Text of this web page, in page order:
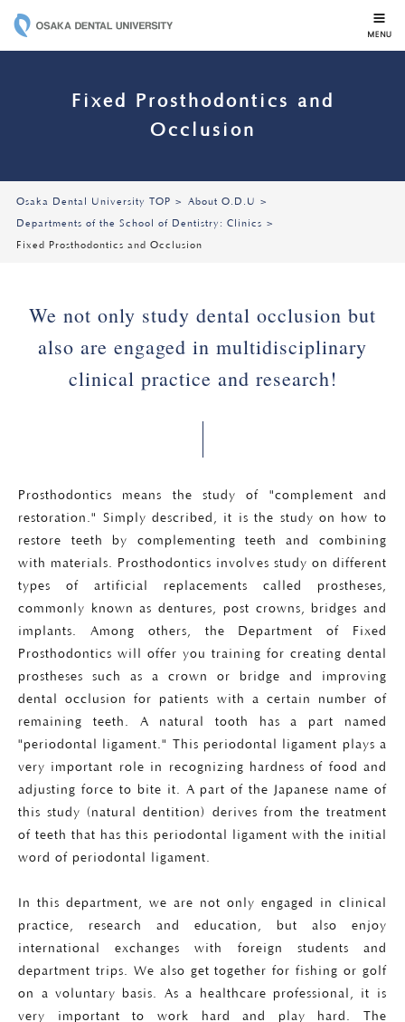
OSAKA
Fixed Prosthodontics and
Occlusion
Osaka Dental University TOP
About O.D.U
Departments of the School of Dentistry: Clinics
Fixed Prosthodontics and Occlusion
We not only study dental occlusion but
also are engaged in multidisciplinary
clinical practice and research!
Prosthodontics means the study of "complement and
restoration." Simply described, it is the study on how to
restore teeth by complementing teeth and combining
with materials. Prosthodontics involves study on different
types of artificial replacements called prostheses,
commonly known as dentures, post crowns, bridges and
implants. Among others, the Department of Fixed
Prosthodontics will offer you training for creating dental
prostheses such as a crown or bridge and improving
dental occlusion for patients with a certain number of
remaining teeth. A natural tooth has a part named
"periodontal ligament." This periodontal ligament plays a
very important role in recognizing hardness of food and
adjusting force to bite it. A part of the Japanese name of
this study (natural dentition) derives from the treatment
of teeth that has this periodontal ligament with the initial
word of periodontal ligament.
In this department, we are not only engaged in clinical
practice, research and education, but also enjoy
international exchanges with foreign students and
department trips. We also get together for fishing or golf
on a voluntary basis. As a healthcare professional, it is
very important to work hard and play hard. The